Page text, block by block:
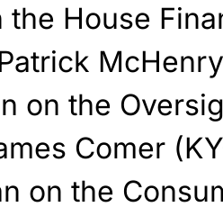
House
on the
Comer
on the